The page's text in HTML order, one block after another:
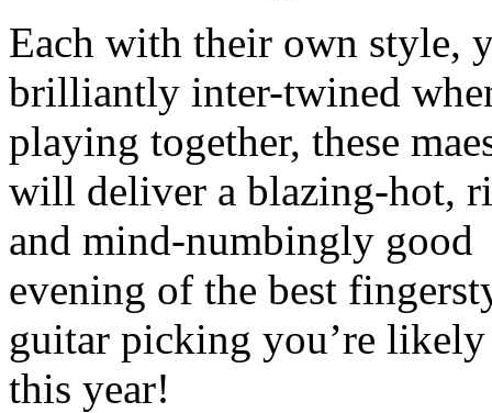
Each with their own style,
brilliantly inter-twined
playing together, these
will deliver a blazing-hot,
and mind-numbingly good
evening of the best
guitar picking you’re likely
this year!